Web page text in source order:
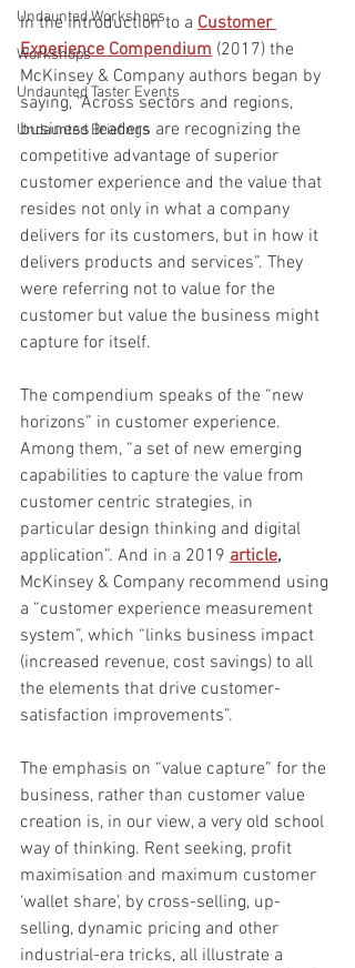
Undaunted Workshops
Workshops
Undaunted Taster Events
Undaunted Briefings
In the introduction to a Customer
Experience Compendium (2017) the
McKinsey & Company authors began by
saying, “Across sectors and regions,
business leaders are recognizing the
competitive advantage of superior
customer experience and the value that
resides not only in what a company
delivers for its customers, but in how it
delivers products and services”. They
were referring not to value for the
customer but value the business might
capture for itself.
The compendium speaks of the “new
horizons” in customer experience.
Among them, “a set of new emerging
capabilities to capture the value from
customer centric strategies, in
particular design thinking and digital
application”. And in a 2019 article,
McKinsey & Company recommend using
a “customer experience measurement
system”, which “links business impact
(increased revenue, cost savings) to all
the elements that drive customer-
satisfaction improvements”.
The emphasis on “value capture” for the
business, rather than customer value
creation is, in our view, a very old school
way of thinking. Rent seeking, profit
maximisation and maximum customer
‘wallet share’, by cross-selling, up-
selling, dynamic pricing and other
industrial-era tricks, all illustrate a